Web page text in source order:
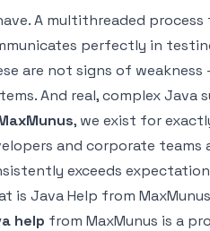
A multithreaded
perfectly in
are not signs of
And real, complex Java
, we exist for
and corporate
exceeds
is Java Help from
help from MaxMunus is a